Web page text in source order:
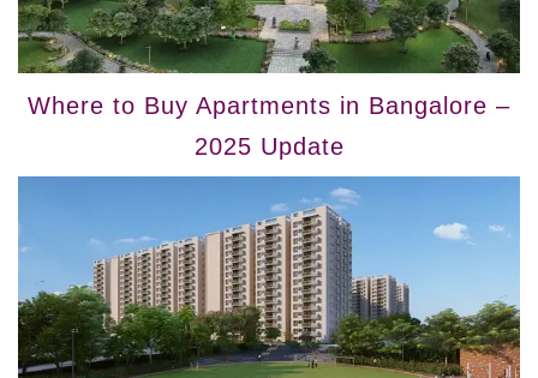
Where to Buy Apartments in Bangalore –
2025 Update